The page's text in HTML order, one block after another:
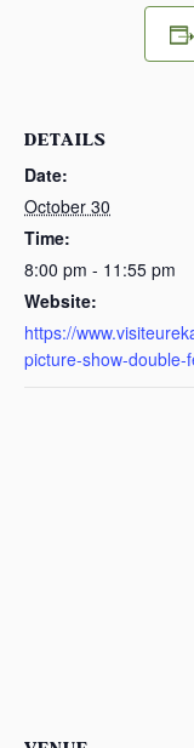
DETAILS
Date:
October 30
Time:
8:00 pm - 11:55 pm
Website:
https://
picture-show-double-